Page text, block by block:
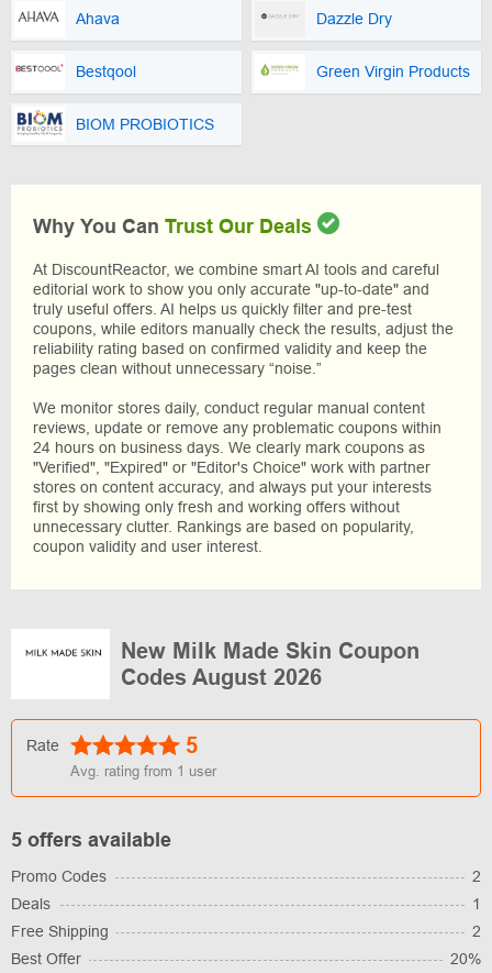
Ahava Dazzle Dry
Bestqool Green Virgin Products
BIOM PROBIOTICS
Why You Can Trust Our Deals
At DiscountReactor, we combine smart AI tools and careful
editorial work to show you only accurate "up-to-date" and
truly useful offers. AI helps us quickly filter and pre-test
coupons, while editors manually check the results, adjust the
reliability rating based on confirmed validity and keep the
pages clean without unnecessary “noise.”
We monitor stores daily, conduct regular manual content
reviews, update or remove any problematic coupons within
24 hours on business days. We clearly mark coupons as
"Verified", "Expired" or "Editor's Choice" work with partner
stores on content accuracy, and always put your interests
first by showing only fresh and working offers without
unnecessary clutter. Rankings are based on popularity,
coupon validity and user interest.
New Milk Made Skin Coupon
Codes August 2026
Rate 5
Avg. rating from 1 user
5 offers available
Promo Codes
2
Deals
1
Free Shipping
2
Best Offer
20%